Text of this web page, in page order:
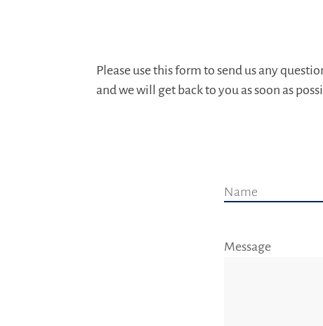
Please use this form to send us any
and we will get back to you as soon as
Name
Message